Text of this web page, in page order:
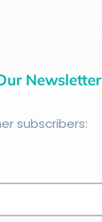
Newsletter
subscribers: